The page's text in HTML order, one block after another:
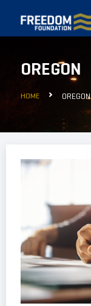
OREGON
HOME OREGON